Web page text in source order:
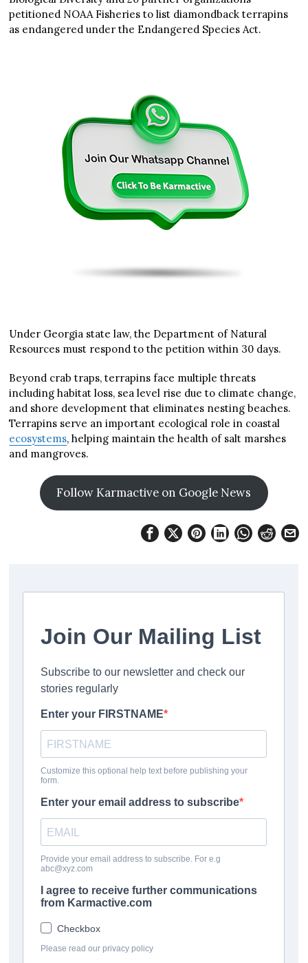
petitioned NOAA Fisheries to list diamondback terrapins
as endangered under the Endangered Species Act.
Under Georgia state law, the Department of Natural
Resources must respond to the petition within 30 days.
Beyond crab traps, terrapins face multiple threats
including habitat loss, sea level rise due to climate change,
and shore development that eliminates nesting beaches.
Terrapins serve an important ecological role in coastal
ecosystems, helping maintain the health of salt marshes
and mangroves.
Follow Karmactive on Google News